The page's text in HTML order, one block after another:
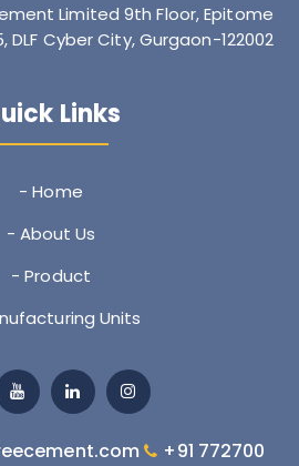
Limited 9th Floor, Epitome
DLF Cyber City, Gurgaon-122002
Links
- Home
- About Us
- Product
Units
+91 772700